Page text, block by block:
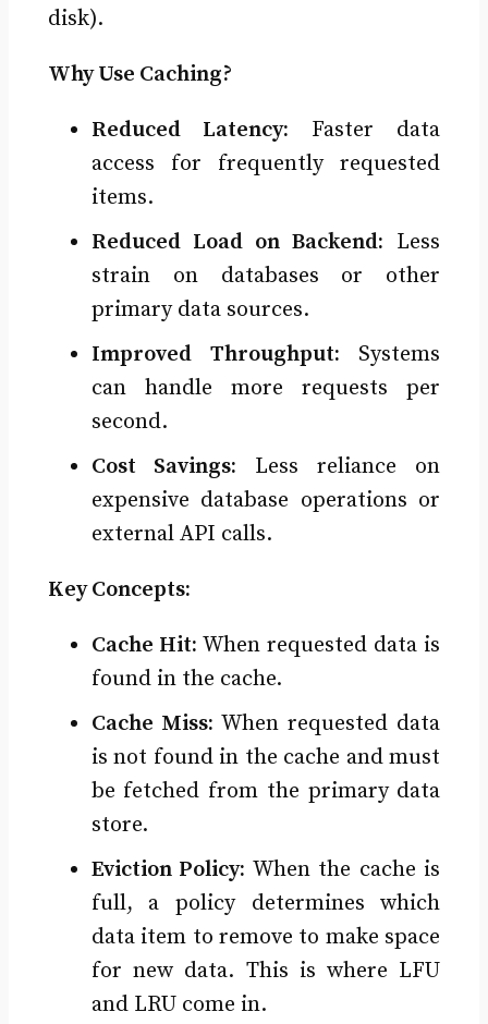
disk).
Why Use Caching?
Reduced Latency: Faster data
access for frequently requested
items.
Reduced Load on Backend: Less
strain on databases or other
primary data sources.
Improved Throughput: Systems
can handle more requests per
second.
Cost Savings: Less reliance on
expensive database operations or
external API calls.
Key Concepts:
Cache Hit: When requested data is
found in the cache.
Cache Miss: When requested data
is not found in the cache and must
be fetched from the primary data
store.
Eviction Policy: When the cache is
full, a policy determines which
data item to remove to make space
for new data. This is where LFU
and LRU come in.